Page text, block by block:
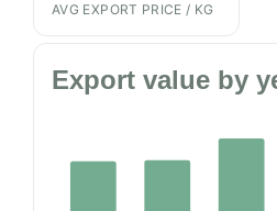
AVG EXPORT PRICE / KG
Export value by